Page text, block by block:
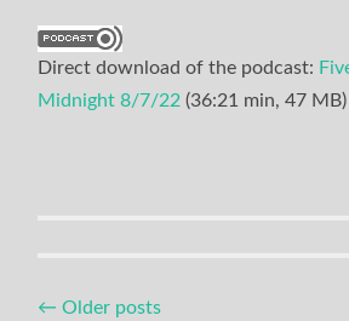
Direct download of the podcast:
Midnight 8/7/22 (36:21 min, 47
Posts
← Older posts